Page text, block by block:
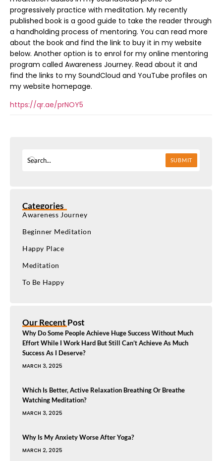
progressively practice with meditation. My recently
published book is a good guide to take the reader through
a handholding process of mentoring. You can read more
about the book and find the link to buy it in my website
below. Another option is to enrol for my online mentoring
program called Awareness Journey. Read about it and
find the links to my SoundCloud and YouTube profiles on
my website homepage.
https://qr.ae/prNOY5
SUBMIT
Categories
Awareness Journey
Beginner Meditation
Happy Place
Meditation
To Be Happy
Our Recent Post
Why Do Some People Achieve Huge Success Without Much
Effort While I Work Hard But Still Can’t Achieve As Much
Success As I Deserve?
MARCH 3, 2025
Which Is Better, Active Relaxation Breathing Or Breathe
Watching Meditation?
MARCH 3, 2025
Why Is My Anxiety Worse After Yoga?
MARCH 2, 2025